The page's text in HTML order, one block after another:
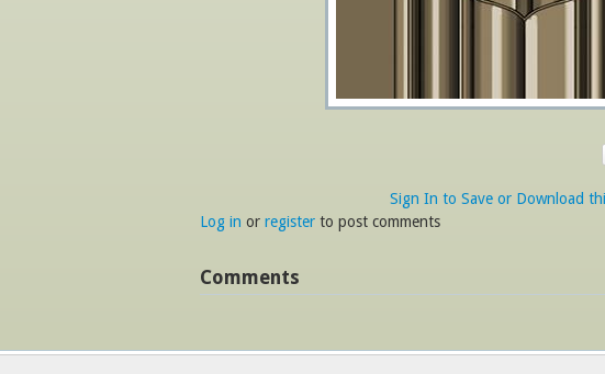
Sign In to Save or Download
Log in or register to post comments
Comments